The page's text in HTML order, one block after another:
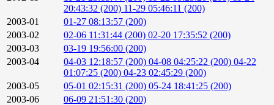
20:43:32 (200) 11-29 05:46:11 (200)
2003-01
01-27 08:13:57 (200)
2003-02
02-06 11:31:44 (200) 02-20 17:35:52 (200)
2003-03
03-19 19:56:00 (200)
2003-04
04-03 12:18:57 (200) 04-08 04:25:22 (200) 04-22
01:07:25 (200) 04-23 02:45:29 (200)
2003-05
05-01 02:15:31 (200) 05-24 18:41:25 (200)
2003-06
06-09 21:51:30 (200)